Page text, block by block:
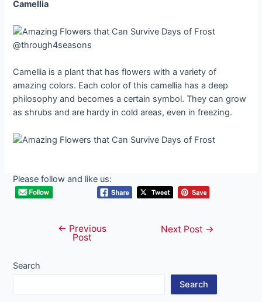
Camellia
@through4seasons
Camellia is a plant that has flowers with a variety of
amazing colors. Each color of this camellia has a deep
philosophy and becomes a certain symbol. They can grow
as shrubs and are hardy in cold areas, even in freezing.
Please follow and like us:
navigation
← Previous
Post
Next Post →
Search
Search